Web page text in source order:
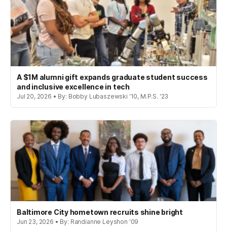
A $1M alumni gift expands graduate student success
and inclusive excellence in tech
Jul 20, 2026 • By: Bobby Lubaszewski '10, M.P.S. '23
Baltimore City hometown recruits shine bright
Jun 23, 2026 • By: Randianne Leyshon '09